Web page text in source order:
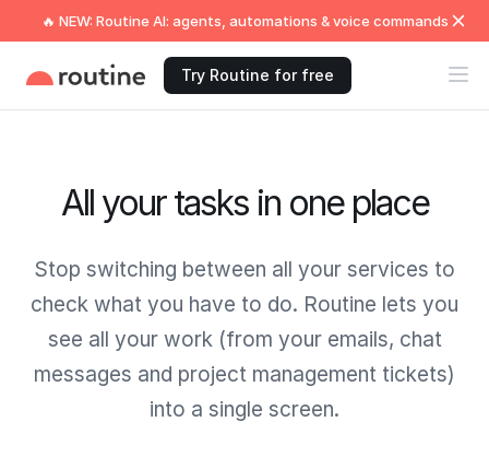
🔥 NEW: Routine AI: agents, automations & voice commands
Try Routine for free
All your tasks in one place
Stop switching between all your services to
check what you have to do. Routine lets you
see all your work (from your emails, chat
messages and project management tickets)
into a single screen.